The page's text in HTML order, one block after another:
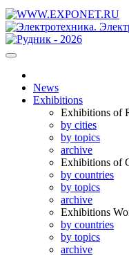
News
Exhibitions
Exhibitions of
by cities
by topics
archive
Exhibitions of
by countries
by topics
archive
Exhibitions
by countries
by topics
archive